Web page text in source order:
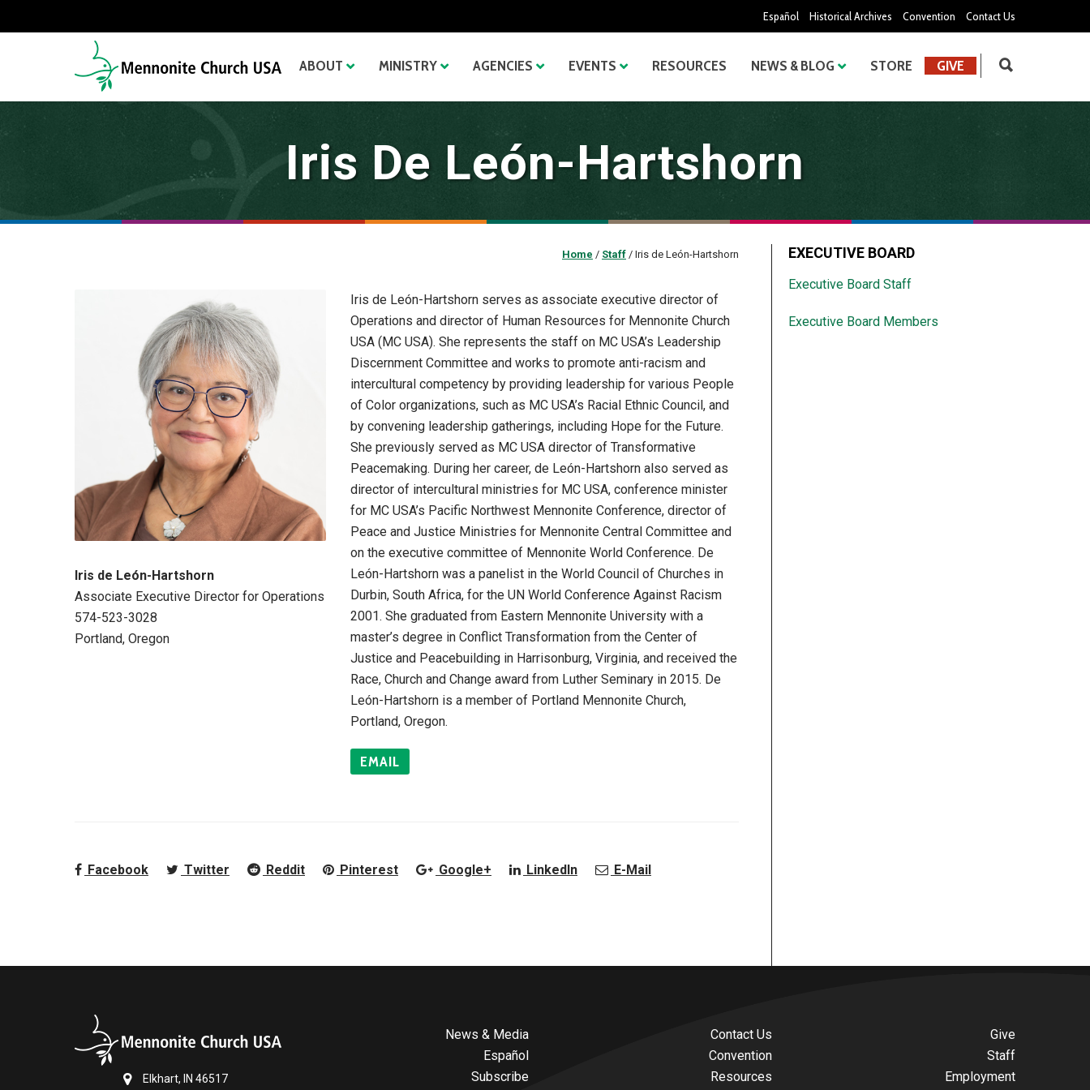
Español Historical Archives Convention Contact Us
ABOUT MINISTRY AGENCIES EVENTS RESOURCES NEWS & BLOG STORE GIVE
Iris De León-Hartshorn
Home / Staff / Iris de León-Hartshorn
Iris de León-Hartshorn
Associate Executive Director for Operations
574-523-3028
Portland, Oregon
Iris de León-Hartshorn serves as associate executive director of
Operations and director of Human Resources for Mennonite Church
USA (MC USA). She represents the staff on MC USA’s Leadership
Discernment Committee and works to promote anti-racism and
intercultural competency by providing leadership for various People
of Color organizations, such as MC USA’s Racial Ethnic Council, and
by convening leadership gatherings, including Hope for the Future.
She previously served as MC USA director of Transformative
Peacemaking. During her career, de León-Hartshorn also served as
director of intercultural ministries for MC USA, conference minister
for MC USA’s Pacific Northwest Mennonite Conference, director of
Peace and Justice Ministries for Mennonite Central Committee and
on the executive committee of Mennonite World Conference. De
León-Hartshorn was a panelist in the World Council of Churches in
Durbin, South Africa, for the UN World Conference Against Racism
2001. She graduated from Eastern Mennonite University with a
master’s degree in Conflict Transformation from the Center of
Justice and Peacebuilding in Harrisonburg, Virginia, and received the
Race, Church and Change award from Luther Seminary in 2015. De
León-Hartshorn is a member of Portland Mennonite Church,
Portland, Oregon.
EMAIL
Facebook Twitter Reddit Pinterest Google+ LinkedIn E-Mail
EXECUTIVE BOARD
Executive Board Staff
Executive Board Members
Elkhart, IN 46517
News & Media
Español
Subscribe
Contact Us
Convention
Resources
Give
Staff
Employment